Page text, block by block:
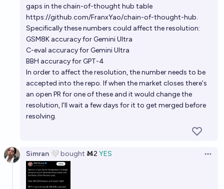
gaps in the chain-of-thought hub table
https://github.com/FranxYao/chain-of-thought-hub.
Specifically these numbers could affect the resolution:
GSM8K accuracy for Gemini Ultra
C-eval accuracy for Gemini Ultra
BBH accuracy for GPT-4
In order to affect the resolution, the number needs to be
accepted into the repo. If when the market closes there's
an open PR for one of these and it would change the
resolution, I'll wait a few days for it to get merged before
resolving.
Simran 🤍bought Ṁ2 YES